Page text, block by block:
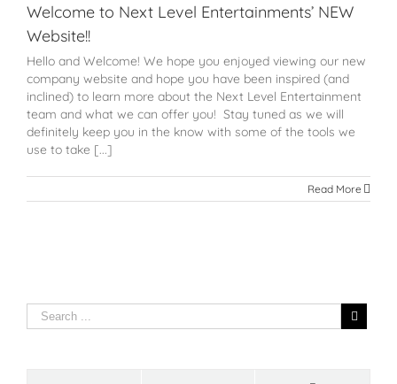
Welcome to Next Level Entertainments’ NEW
Website!!
Hello and Welcome! We hope you enjoyed viewing our new
company website and hope you have been inspired (and
inclined) to learn more about the Next Level Entertainment
team and what we can offer you! Stay tuned as we will
definitely keep you in the know with some of the tools we
use to take [...]
Read More